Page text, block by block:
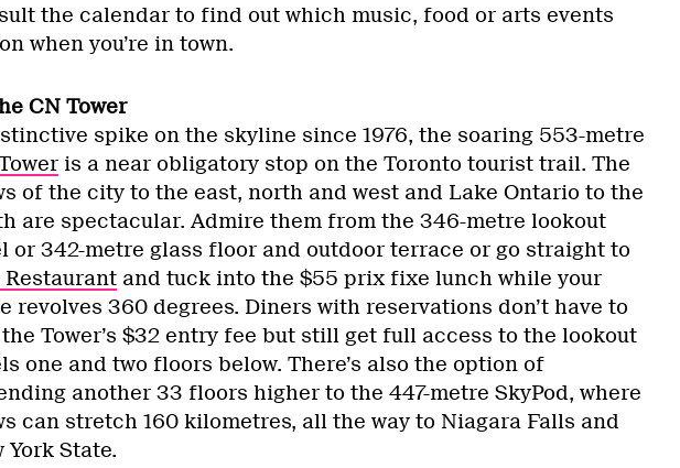
the calendar to find out which music, food or arts events
when you’re in town.
CN Tower
spike on the skyline since 1976, the soaring 553-metre
is a near obligatory stop on the Toronto tourist trail. The
of the city to the east, north and west and Lake Ontario to the
are spectacular. Admire them from the 346-metre lookout
or 342-metre glass floor and outdoor terrace or go straight to
and tuck into the $55 prix fixe lunch while your
revolves 360 degrees. Diners with reservations don’t have to
Tower’s $32 entry fee but still get full access to the lookout
one and two floors below. There’s also the option of
another 33 floors higher to the 447-metre SkyPod, where
can stretch 160 kilometres, all the way to Niagara Falls and
York State.